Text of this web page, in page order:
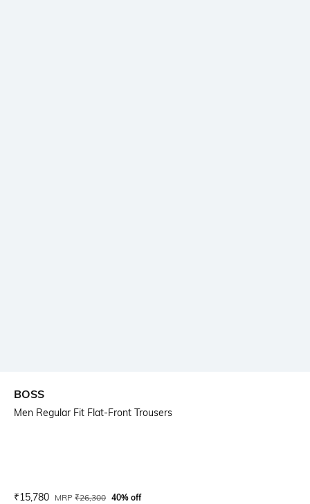
BOSS
Men Regular Fit Flat-Front Trousers
Current Offer Price:
₹15,780 Actual Price:
MRP ₹26,300 40% off